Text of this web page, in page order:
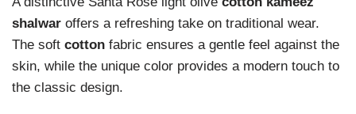
shalwar offers a refreshing take on traditional wear.
The soft cotton fabric ensures a gentle feel against the
skin, while the unique color provides a modern touch to
the classic design.